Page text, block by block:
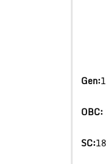
Gen:
OBC:
SC: